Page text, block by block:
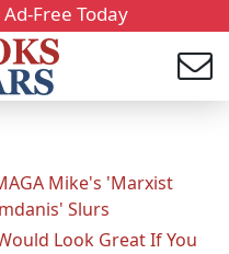
Free Today
Mike's 'Marxist
Slurs
Look Great If You